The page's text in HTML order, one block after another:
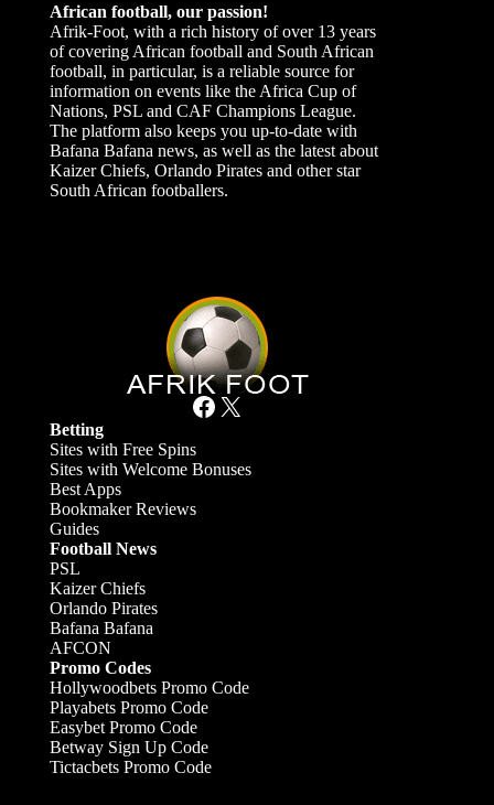
African football, our passion!
Afrik-Foot, with a rich history of over 13 years
of covering African football and South African
football, in particular, is a reliable source for
information on events like the Africa Cup of
Nations, PSL and CAF Champions League.
The platform also keeps you up-to-date with
Bafana Bafana news, as well as the latest about
Kaizer Chiefs, Orlando Pirates and other star
South African footballers.
Facebook X
Betting
Sites with Free Spins
Sites with Welcome Bonuses
Best Apps
Bookmaker Reviews
Guides
Football News
PSL
Kaizer Chiefs
Orlando Pirates
Bafana Bafana
AFCON
Promo Codes
Hollywoodbets Promo Code
Playabets Promo Code
Easybet Promo Code
Betway Sign Up Code
Tictacbets Promo Code